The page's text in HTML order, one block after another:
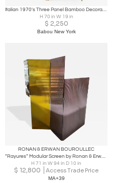
Italian 1970's Three Panel Bamboo Decorative Screen
H 70 in W 19 in
$ 2,250
Babou New York
RONAN & ERWAN BOUROULLEC
“Rayures” Modular Screen by Ronan & Erwan Bouroullec for Glas Italia, 2018
H 71 in W 94 in D 10 in
$ 12,800 Access Trade Price
MA+39